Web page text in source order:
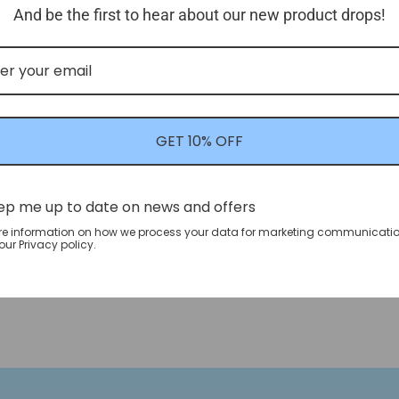
And be the first to hear about our new product drops!
GET 10% OFF
me up to date on news and offers
information on how we process your data for marketing
Privacy policy.